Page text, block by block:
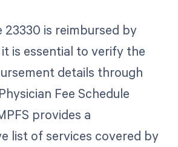
23330 is reimbursed by
is essential to verify the
details through
Fee Schedule
provides a
list of services covered by